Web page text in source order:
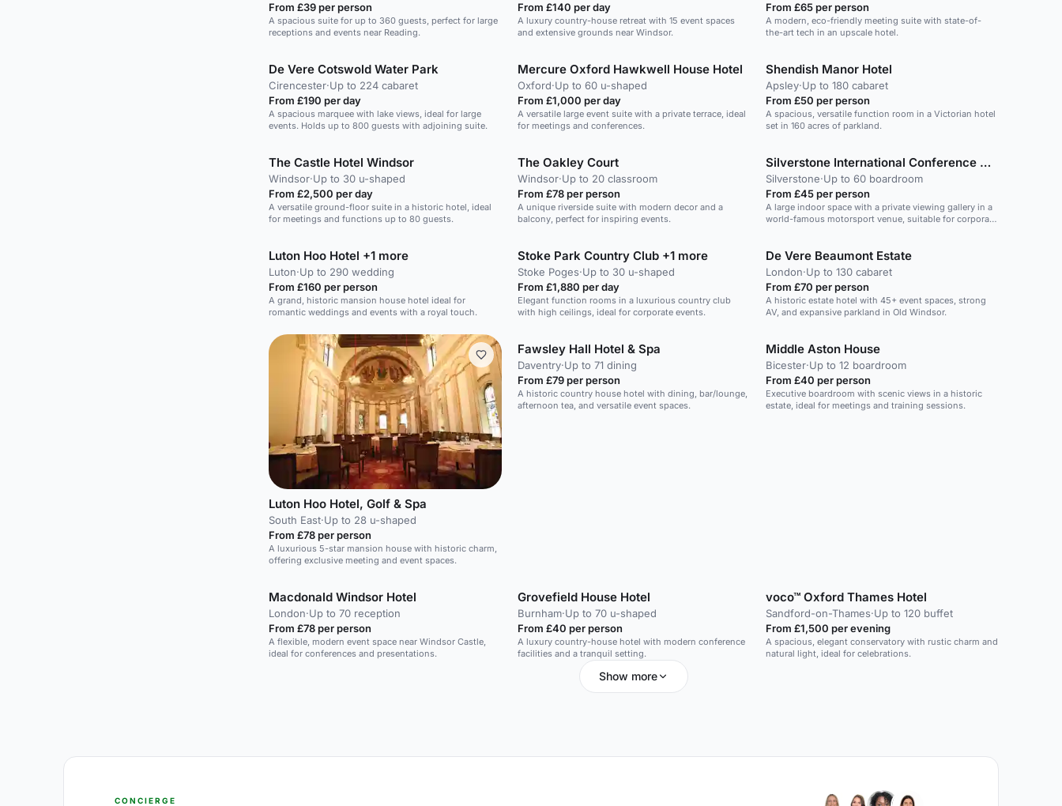
From £39 per person
A spacious suite for up to 360 guests, perfect for large
receptions and events near Reading.
From £140 per day
A luxury country-house retreat with 15 event spaces
and extensive grounds near Windsor.
From £65 per person
A modern, eco-friendly meeting suite with state-of-
the-art tech in an upscale hotel.
De Vere Cotswold Water Park
Cirencester·Up to 224 cabaret
From £190 per day
A spacious marquee with lake views, ideal for large
events. Holds up to 800 guests with adjoining suite.
Mercure Oxford Hawkwell House Hotel
Oxford·Up to 60 u-shaped
From £1,000 per day
A versatile large event suite with a private terrace, ideal
for meetings and conferences.
Shendish Manor Hotel
Apsley·Up to 180 cabaret
From £50 per person
A spacious, versatile function room in a Victorian hotel
set in 160 acres of parkland.
The Castle Hotel Windsor
Windsor·Up to 30 u-shaped
From £2,500 per day
A versatile ground-floor suite in a historic hotel, ideal
for meetings and functions up to 80 guests.
The Oakley Court
Windsor·Up to 20 classroom
From £78 per person
A unique riverside suite with modern decor and a
balcony, perfect for inspiring events.
Silverstone International Conference Centre
Silverstone·Up to 60 boardroom
From £45 per person
A large indoor space with a private viewing gallery in a
world-famous motorsport venue, suitable for corporate
Luton Hoo Hotel +1 more
Luton·Up to 290 wedding
From £160 per person
A grand, historic mansion house hotel ideal for
romantic weddings and events with a royal touch.
Stoke Park Country Club +1 more
Stoke Poges·Up to 30 u-shaped
From £1,880 per day
Elegant function rooms in a luxurious country club
with high ceilings, ideal for corporate events.
De Vere Beaumont Estate
London·Up to 130 cabaret
From £70 per person
A historic estate hotel with 45+ event spaces, strong
AV, and expansive parkland in Old Windsor.
Luton Hoo Hotel, Golf & Spa
South East·Up to 28 u-shaped
From £78 per person
A luxurious 5-star mansion house with historic charm,
offering exclusive meeting and event spaces.
Fawsley Hall Hotel & Spa
Daventry·Up to 71 dining
From £79 per person
A historic country house hotel with dining, bar/lounge,
afternoon tea, and versatile event spaces.
Middle Aston House
Bicester·Up to 12 boardroom
From £40 per person
Executive boardroom with scenic views in a historic
estate, ideal for meetings and training sessions.
Macdonald Windsor Hotel
London·Up to 70 reception
From £78 per person
A flexible, modern event space near Windsor Castle,
ideal for conferences and presentations.
Grovefield House Hotel
Burnham·Up to 70 u-shaped
From £40 per person
A luxury country-house hotel with modern conference
facilities and a tranquil setting.
voco™ Oxford Thames Hotel
Sandford-on-Thames·Up to 120 buffet
From £1,500 per evening
A spacious, elegant conservatory with rustic charm and
natural light, ideal for celebrations.
Show more
CONCIERGE